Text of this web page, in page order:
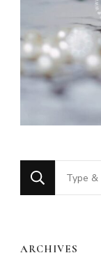
Looking
for
ARCHIVES